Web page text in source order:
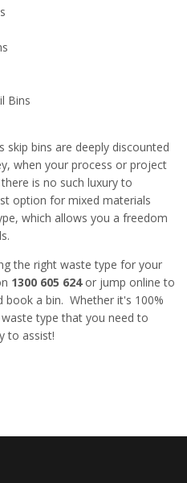
Bins
skip bins are deeply discounted
when your process or project
is no such luxury to
option for mixed materials
which allows you a freedom
the right waste type for your
1300 605 624or jump online to
book a bin. Whether it's 100%
type that you need to
to assist!